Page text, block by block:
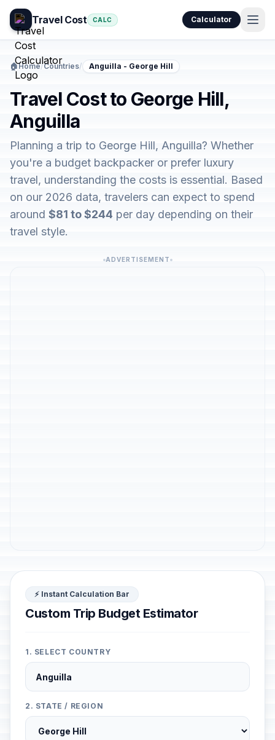
Travel Cost CALC Calculator
🏠Home/Countries/ Anguilla - George Hill
Travel Cost to George Hill,
Anguilla
Planning a trip to George Hill, Anguilla? Whether
you're a budget backpacker or prefer luxury
travel, understanding the costs is essential. Based
on our 2026 data, travelers can expect to spend
around $81 to $244 per day depending on their
travel style.
ADVERTISEMENT
⚡ Instant Calculation Bar
Custom Trip Budget Estimator
1. SELECT COUNTRY
2. STATE / REGION